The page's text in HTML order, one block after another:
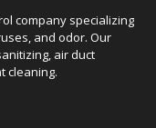
company specializing
and odor. Our
air duct
cleaning.